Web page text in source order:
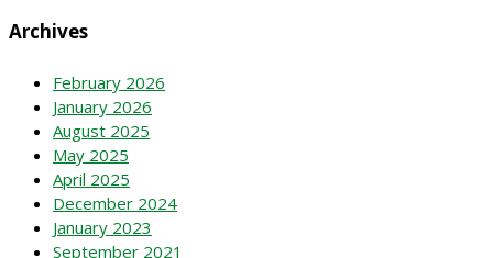
Archives
February 2026
January 2026
August 2025
May 2025
April 2025
December 2024
January 2023
September 2021